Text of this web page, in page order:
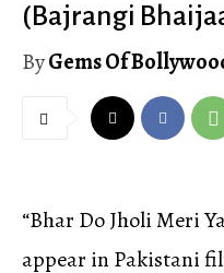
(Bajrangi
ByGems Of
“Bhar Do Jholi Meri
appear in Pakistani